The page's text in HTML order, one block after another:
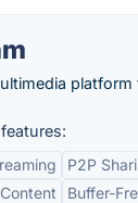
platform
P2P
Buffer-